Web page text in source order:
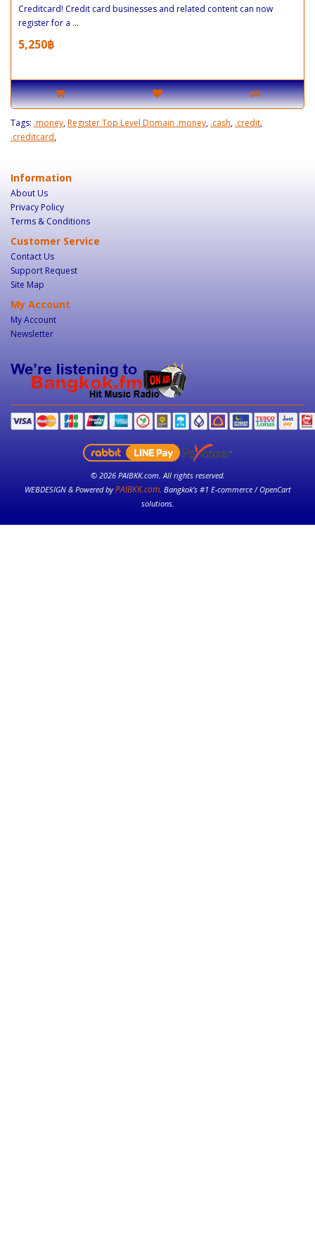
Creditcard! Credit card businesses and related content can now
register for a ...
5,250฿
Tags: .money,Register Top Level Domain .money, .cash, .credit,
.creditcard,
Information
About Us
Privacy Policy
Terms & Conditions
Customer Service
Contact Us
Support Request
Site Map
My Account
My Account
Newsletter
© 2026 PAIBKK.com. All rights reserved.
WEBDESIGN & Powered byPAIBKK.com. Bangkok’s #1 E-commerce / OpenCart
solutions.